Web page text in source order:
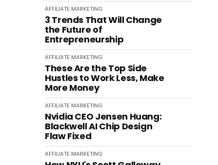
AFFILIATE MARKETING
3 Trends That Will Change
the Future of
Entrepreneurship
AFFILIATE MARKETING
These Are the Top Side
Hustles to Work Less, Make
More Money
AFFILIATE MARKETING
Nvidia CEO Jensen Huang:
Blackwell AI Chip Design
Flaw Fixed
AFFILIATE MARKETING